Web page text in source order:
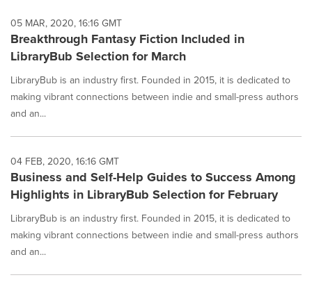
05 MAR, 2020, 16:16 GMT
Breakthrough Fantasy Fiction Included in
LibraryBub Selection for March
LibraryBub is an industry first. Founded in 2015, it is dedicated to
making vibrant connections between indie and small-press authors
and an...
04 FEB, 2020, 16:16 GMT
Business and Self-Help Guides to Success Among
Highlights in LibraryBub Selection for February
LibraryBub is an industry first. Founded in 2015, it is dedicated to
making vibrant connections between indie and small-press authors
and an...